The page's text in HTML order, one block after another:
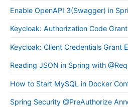
Enable OpenAPI 3(Swagger) in
Keycloak: Authorization Code
Keycloak: Client Credentials Grant
Reading JSON in Spring with
How to Start MySQL in Docker
Spring Security @PreAuthorize